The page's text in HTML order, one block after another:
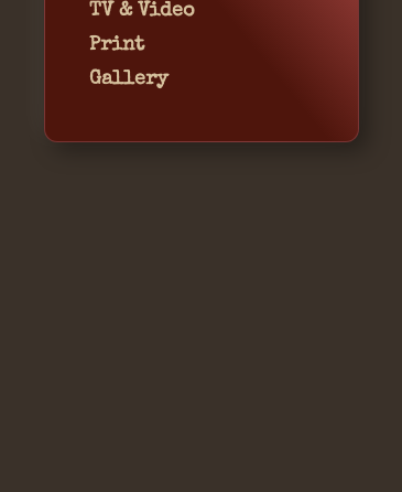
TV & Video
Print
Gallery